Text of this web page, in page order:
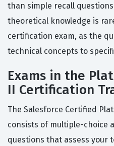
than simple recall
theoretical knowledge is
certification exam, as the
technical concepts to
Exams in the
II Certification
The Salesforce Certified
consists of multiple-choice
questions that assess your